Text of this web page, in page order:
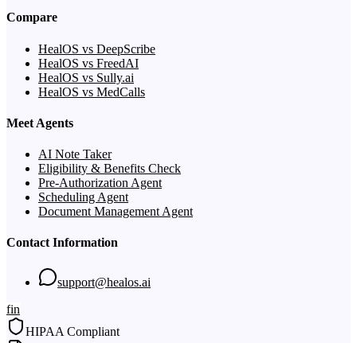
Compare
HealOS vs DeepScribe
HealOS vs FreedAI
HealOS vs Sully.ai
HealOS vs MedCalls
Meet Agents
AI Note Taker
Eligibility & Benefits Check
Pre-Authorization Agent
Scheduling Agent
Document Management Agent
Contact Information
support@healos.ai
fin
HIPAA Compliant